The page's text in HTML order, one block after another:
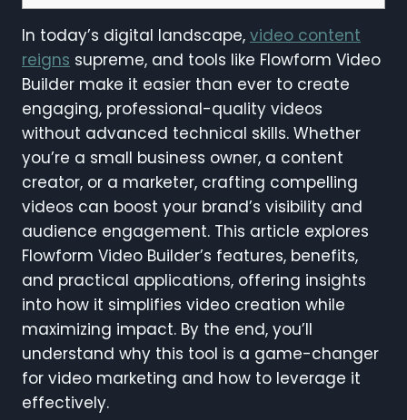
In today’s digital landscape, video content
reigns supreme, and tools like Flowform Video
Builder make it easier than ever to create
engaging, professional-quality videos
without advanced technical skills. Whether
you’re a small business owner, a content
creator, or a marketer, crafting compelling
videos can boost your brand’s visibility and
audience engagement. This article explores
Flowform Video Builder’s features, benefits,
and practical applications, offering insights
into how it simplifies video creation while
maximizing impact. By the end, you’ll
understand why this tool is a game-changer
for video marketing and how to leverage it
effectively.